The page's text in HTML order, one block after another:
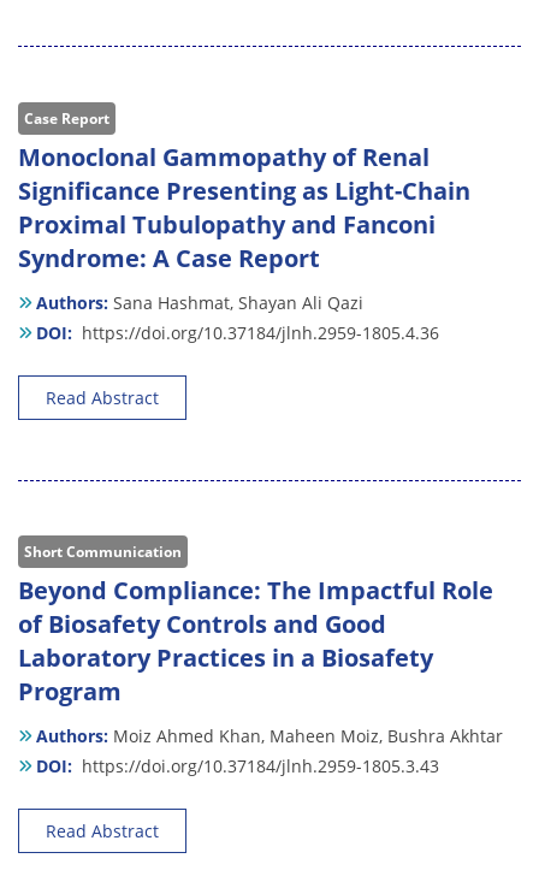
Case Report
Monoclonal Gammopathy of Renal
Significance Presenting as Light-Chain
Proximal Tubulopathy and Fanconi
Syndrome: A Case Report
Authors: Sana Hashmat, Shayan Ali Qazi
DOI: https://doi.org/10.37184/jlnh.2959-1805.4.36
Read Abstract
Short Communication
Beyond Compliance: The Impactful Role
of Biosafety Controls and Good
Laboratory Practices in a Biosafety
Program
Authors: Moiz Ahmed Khan, Maheen Moiz, Bushra Akhtar
DOI: https://doi.org/10.37184/jlnh.2959-1805.3.43
Read Abstract